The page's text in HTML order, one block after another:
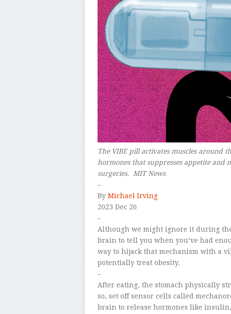
The VIBE pill activates muscles around
hormones that suppresses appetite and
surgeries. MIT News
–
By Michael Irving
2023 Dec 26
–
Although we might ignore it during
brain to tell you when you’ve had
way to hijack that mechanism with a
potentially treat obesity.
–
After eating, the stomach physically
so, set off sensor cells called
brain to release hormones like